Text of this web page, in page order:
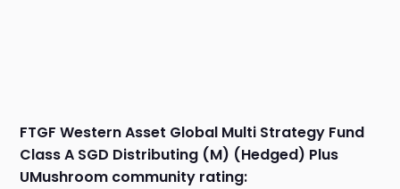
FTGF Western Asset Global Multi Strategy Fund
Class A SGD Distributing (M) (Hedged) Plus
UMushroom community rating: